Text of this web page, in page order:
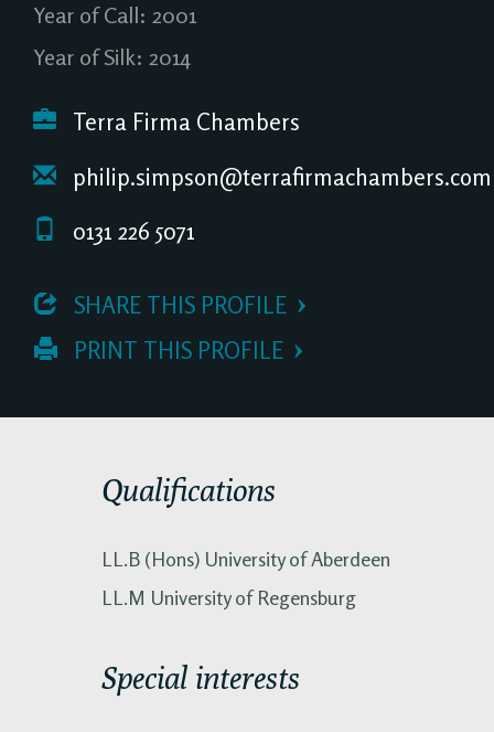
Year of Call: 2001
Year of Silk: 2014
Terra Firma Chambers
philip.simpson@terrafirmachambers.com
0131 226 5071
SHARE THIS PROFILE
PRINT THIS PROFILE
Qualifications
LL.B (Hons) University of Aberdeen
LL.M University of Regensburg
Special interests